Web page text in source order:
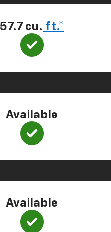
57.7 cu. ft.*
Available
Available